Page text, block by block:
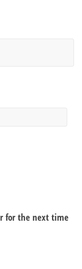
for the next time